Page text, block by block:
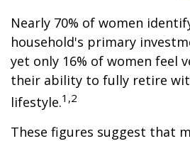
Nearly 70% of women
household's primary
yet only 16% of women feel
their ability to fully retire
lifestyle.1,2
These figures suggest that